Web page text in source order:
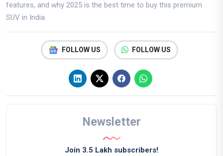
features, and why 2025 is the best time to buy this premium
SUV in India.
FOLLOW US FOLLOW US
Newsletter
Join 3.5 Lakh subscribers!